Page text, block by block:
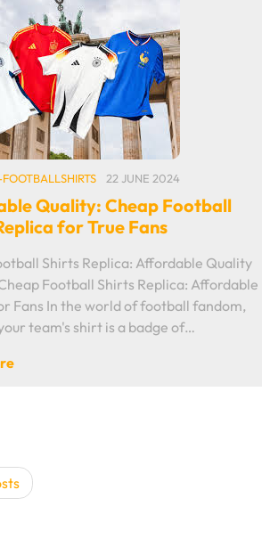
22 JUNE 2024
Quality: Cheap Football
for True Fans
Shirts Replica: Affordable Quality
Football Shirts Replica: Affordable
Fans In the world of football fandom,
team's shirt is a badge of…